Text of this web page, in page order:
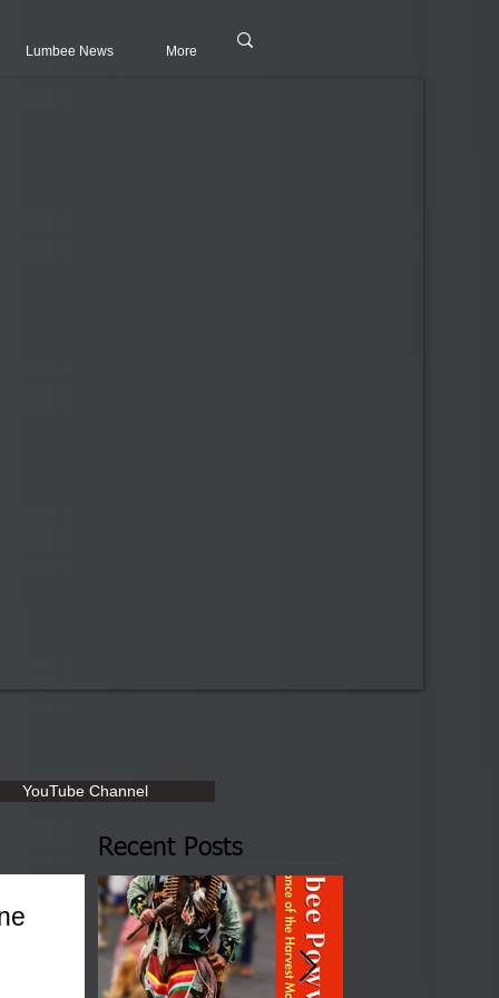
Lumbee News More
YouTube Channel
Recent Posts